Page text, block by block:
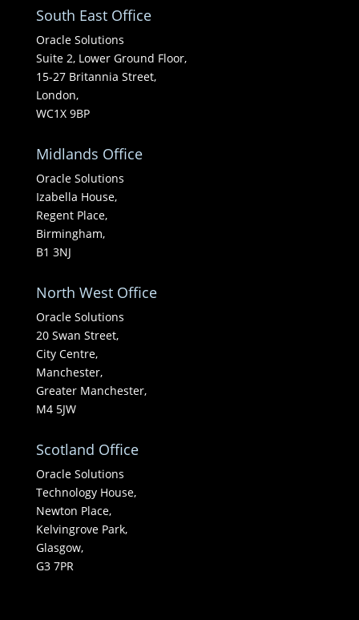
South East Office
Oracle Solutions
Suite 2, Lower Ground Floor,
15-27 Britannia Street,
London,
WC1X 9BP
Midlands Office
Oracle Solutions
Izabella House,
Regent Place,
Birmingham,
B1 3NJ
North West Office
Oracle Solutions
20 Swan Street,
City Centre,
Manchester,
Greater Manchester,
M4 5JW
Scotland Office
Oracle Solutions
Technology House,
Newton Place,
Kelvingrove Park,
Glasgow,
G3 7PR